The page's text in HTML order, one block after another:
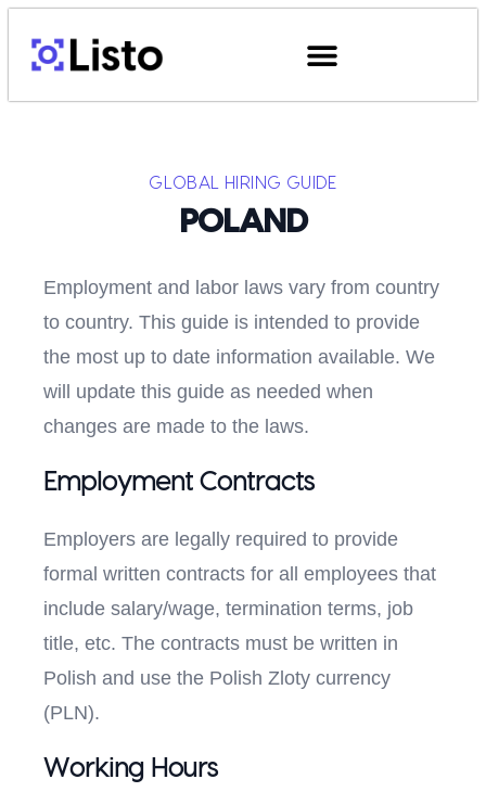
GLOBAL HIRING GUIDE
POLAND
Employment and labor laws vary from country
to country. This guide is intended to provide
the most up to date information available. We
will update this guide as needed when
changes are made to the laws.
Employment Contracts
Employers are legally required to provide
formal written contracts for all employees that
include salary/wage, termination terms, job
title, etc. The contracts must be written in
Polish and use the Polish Zloty currency
(PLN).
Working Hours